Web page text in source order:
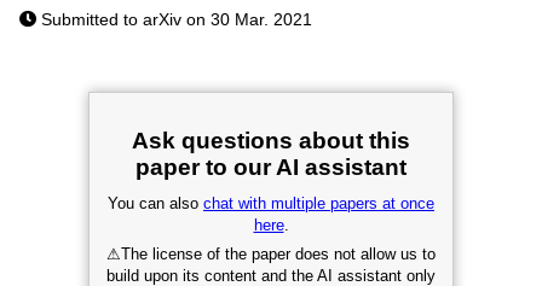
Submitted to arXiv on 30 Mar. 2021
Ask questions about this
paper to our AI assistant
You can also chat with multiple papers at once
here.
⚠The license of the paper does not allow us to
build upon its content and the AI assistant only